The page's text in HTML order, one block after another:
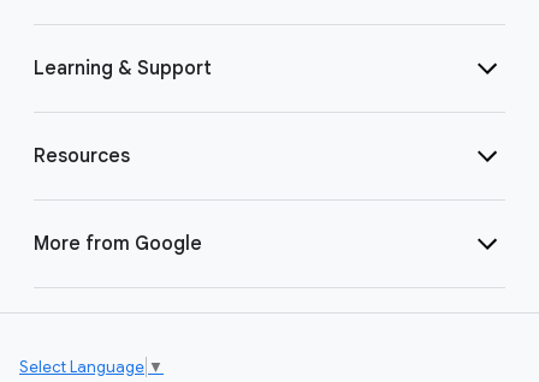
Learning & Support
Resources
More from Google
Select Language ▼